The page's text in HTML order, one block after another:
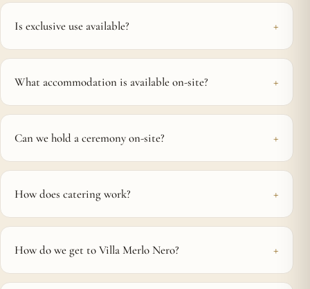
Is exclusive use available?
What accommodation is available on-site?
Can we hold a ceremony on-site?
How does catering work?
How do we get to Villa Merlo Nero?